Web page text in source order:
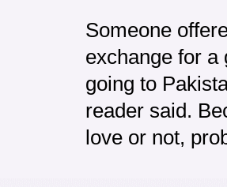
Someone
exchange for a
going to
reader said.
love or not,